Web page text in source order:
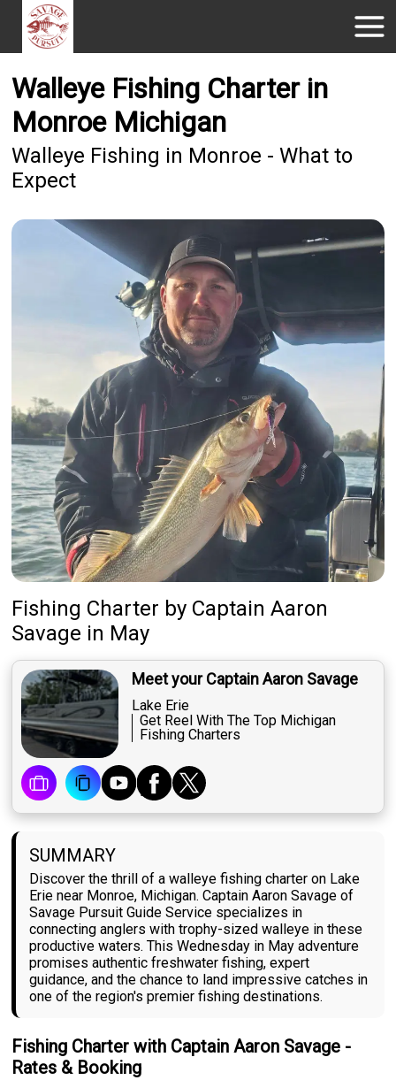
Walleye Fishing Charter in
Monroe Michigan
Walleye Fishing in Monroe - What to
Expect
Fishing Charter by Captain Aaron
Savage in May
Meet your Captain Aaron Savage
Lake Erie
Get Reel With The Top Michigan
Fishing Charters
SUMMARY
Discover the thrill of a walleye fishing charter on Lake
Erie near Monroe, Michigan. Captain Aaron Savage of
Savage Pursuit Guide Service specializes in
connecting anglers with trophy-sized walleye in these
productive waters. This Wednesday in May adventure
promises authentic freshwater fishing, expert
guidance, and the chance to land impressive catches in
one of the region's premier fishing destinations.
Fishing Charter with Captain Aaron Savage -
Rates & Booking